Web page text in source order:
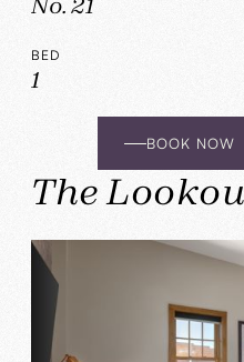
No. 21
BED
1
BOOK NOW
The